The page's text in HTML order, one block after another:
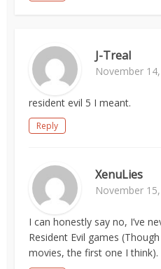
J-Treal
November
resident evil 5 I meant.
Reply
XenuLies
November
I can honestly say no, I’ve
Resident Evil games
movies, the first one I think).